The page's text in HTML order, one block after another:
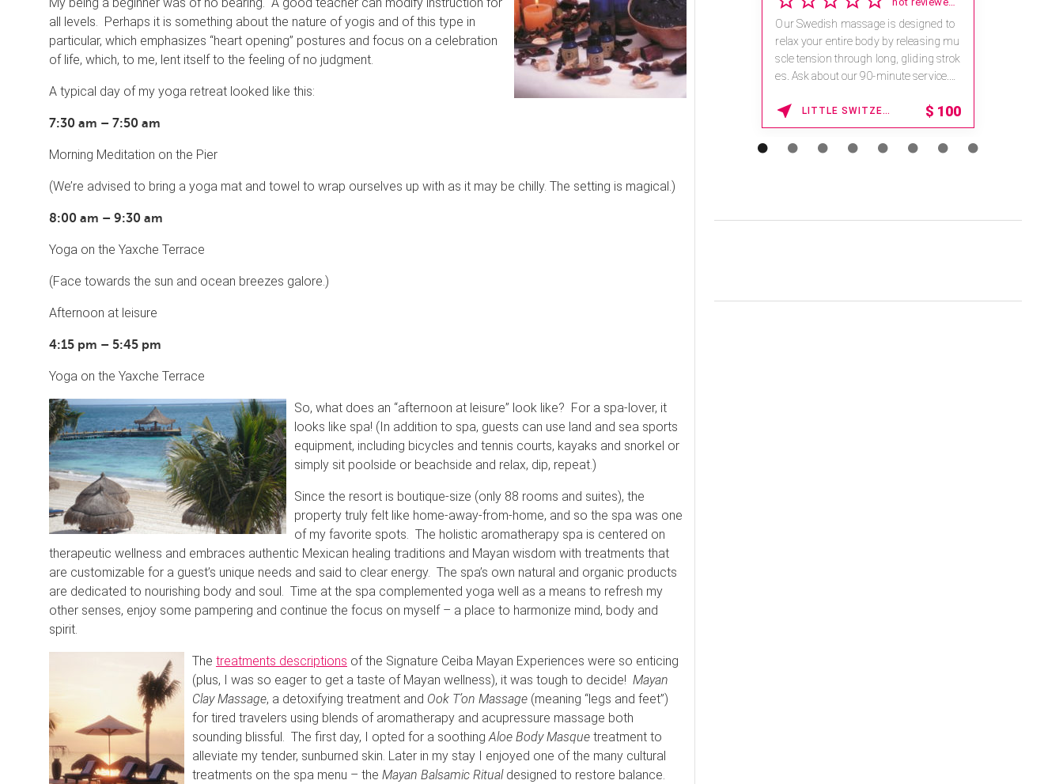
all levels. Perhaps it is something about the nature of yogis and of this type in
particular, which emphasizes “heart opening” postures and focus on a celebration
of life, which, to me, lent itself to the feeling of no judgment.
A typical day of my yoga retreat looked like this:
7:30 am – 7:50 am
Morning Meditation on the Pier
(We’re advised to bring a yoga mat and towel to wrap ourselves up with as it may be chilly. The setting is magical.)
8:00 am – 9:30 am
Yoga on the Yaxche Terrace
(Face towards the sun and ocean breezes galore.)
Afternoon at leisure
4:15 pm – 5:45 pm
Yoga on the Yaxche Terrace
So, what does an “afternoon at leisure” look like? For a spa-lover, it
looks like spa! (In addition to spa, guests can use land and sea sports
equipment, including bicycles and tennis courts, kayaks and snorkel or
simply sit poolside or beachside and relax, dip, repeat.)
Since the resort is boutique-size (only 88 rooms and suites), the
property truly felt like home-away-from-home, and so the spa was one
of my favorite spots. The holistic aromatherapy spa is centered on
therapeutic wellness and embraces authentic Mexican healing traditions and Mayan wisdom with treatments that
are customizable for a guest’s unique needs and said to clear energy. The spa’s own natural and organic products
are dedicated to nourishing body and soul. Time at the spa complemented yoga well as a means to refresh my
other senses, enjoy some pampering and continue the focus on myself – a place to harmonize mind, body and
spirit.
The treatments descriptions of the Signature Ceiba Mayan Experiences were so enticing
(plus, I was so eager to get a taste of Mayan wellness), it was tough to decide! Mayan
Clay Massage, a detoxifying treatment and Ook T’on Massage (meaning “legs and feet”)
for tired travelers using blends of aromatherapy and acupressure massage both
sounding blissful. The first day, I opted for a soothingAloe Body Masque treatment to
alleviate my tender, sunburned skin. Later in my stay I enjoyed one of the many cultural
treatments on the spa menu – the Mayan Balsamic Ritualdesigned to restore balance.
4 reviews
Receive 15% off any massage and faci
al combination.
For reservations, book online at https://
na.spatime.com/onespaworld/home .
WAIKOLOA , HAWAII 15% OFF